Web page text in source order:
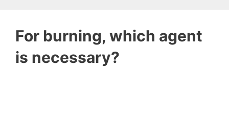
For burning, which agent
is necessary?